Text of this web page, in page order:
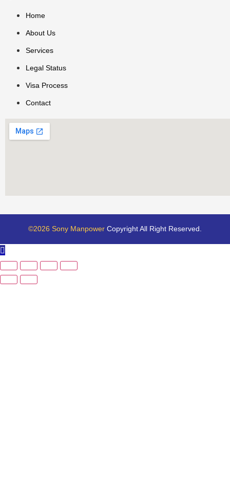
Home
About Us
Services
Legal Status
Visa Process
Contact
©2026 Sony Manpower Copyright All Right Reserved.